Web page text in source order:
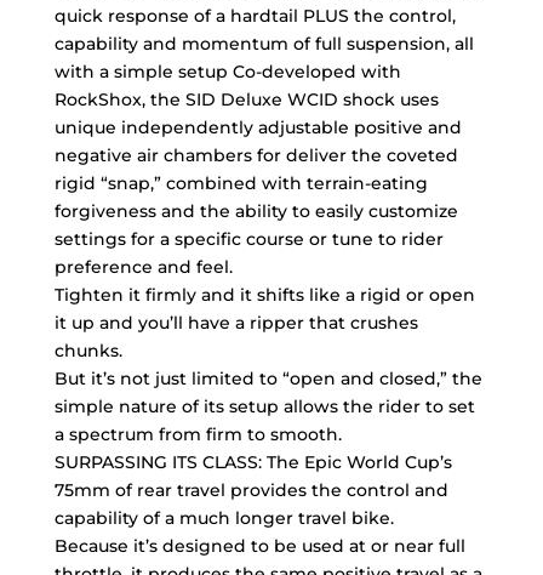
quick response of a hardtail PLUS the control,
capability and momentum of full suspension, all
with a simple setup Co-developed with
RockShox, the SID Deluxe WCID shock uses
unique independently adjustable positive and
negative air chambers for deliver the coveted
rigid “snap,” combined with terrain-eating
forgiveness and the ability to easily customize
settings for a specific course or tune to rider
preference and feel.
Tighten it firmly and it shifts like a rigid or open
it up and you’ll have a ripper that crushes
chunks.
But it’s not just limited to “open and closed,” the
simple nature of its setup allows the rider to set
a spectrum from firm to smooth.
SURPASSING ITS CLASS: The Epic World Cup’s
75mm of rear travel provides the control and
capability of a much longer travel bike.
Because it’s designed to be used at or near full